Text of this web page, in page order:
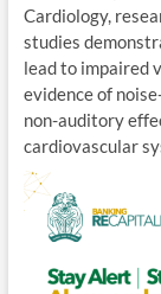
Cardiology,
studies
lead to impaired
evidence of
non-auditory
cardiovascular